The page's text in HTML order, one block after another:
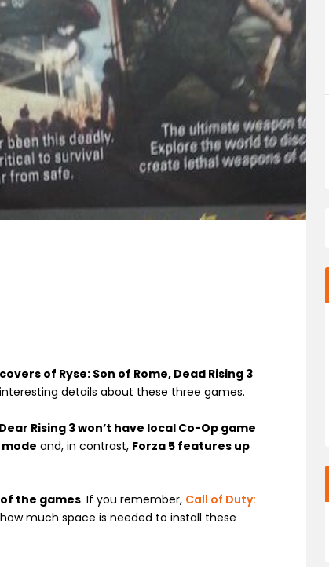
of Ryse: Son of Rome, Dead Rising 3
details about these three games.
Dear Rising 3 won’t have local Co-Op game
mode and, in contrast, Forza 5 features up
the games. If you remember, Call of Duty:
how much space is needed to install these